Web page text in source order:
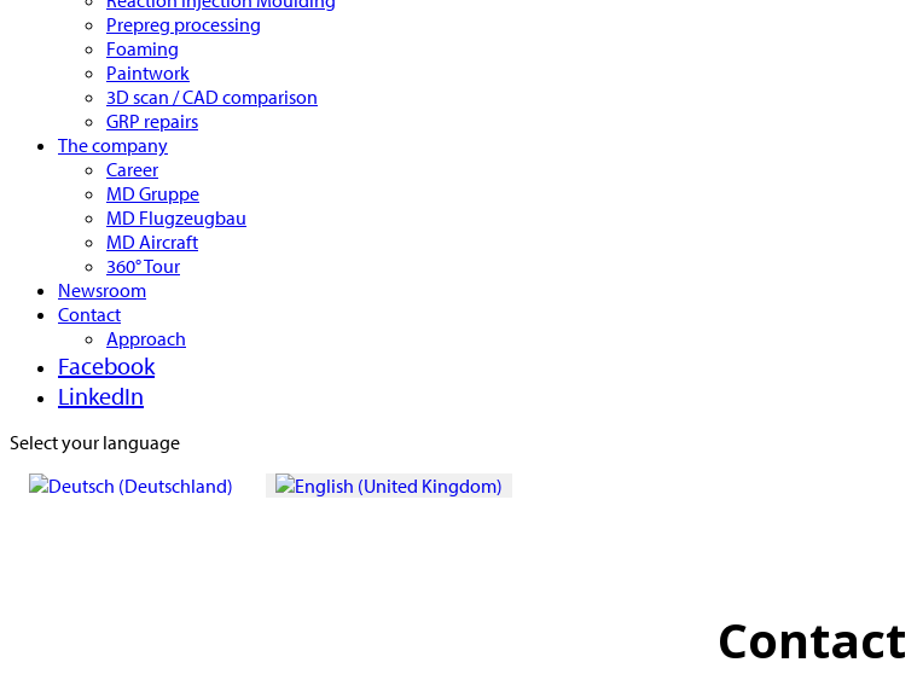
Prepreg processing
Foaming
Paintwork
3D scan / CAD comparison
GRP repairs
The company
Career
MD Gruppe
MD Flugzeugbau
MD Aircraft
360° Tour
Newsroom
Contact
Approach
Facebook
LinkedIn
Select your language
Contact